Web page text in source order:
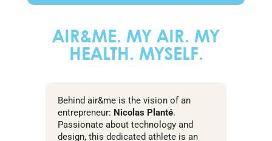
AIR&ME. MY AIR. MY
HEALTH. MYSELF.
Behind air&me is the vision of an
entrepreneur: Nicolas Planté.
Passionate about technology and
design, this dedicated athlete is an